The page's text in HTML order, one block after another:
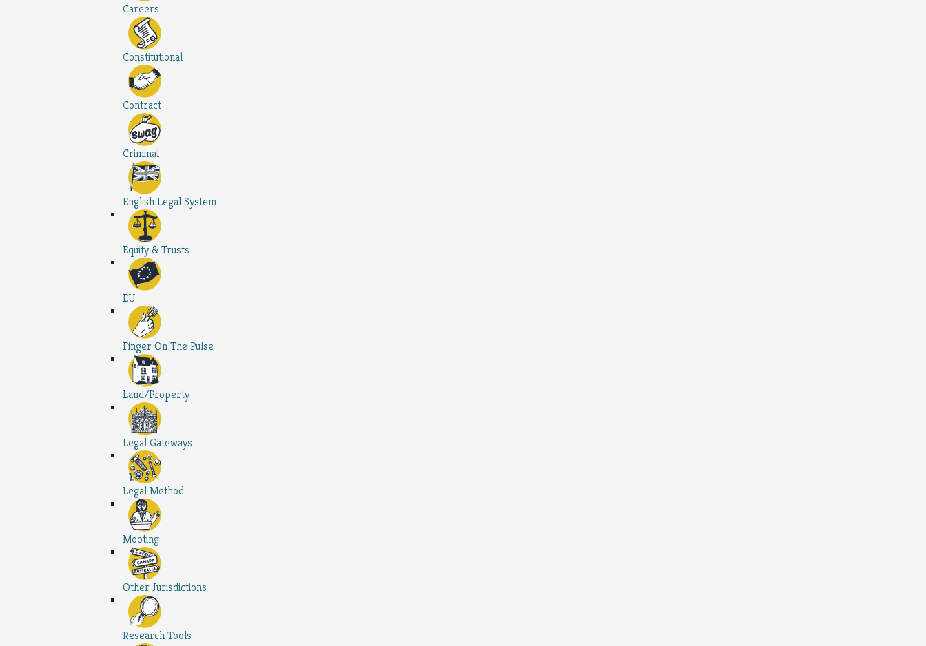
Careers
Constitutional
Contract
Criminal
English Legal System
Equity & Trusts
EU
Finger On The Pulse
Land/Property
Legal Gateways
Legal Method
Mooting
Other Jurisdictions
Research Tools